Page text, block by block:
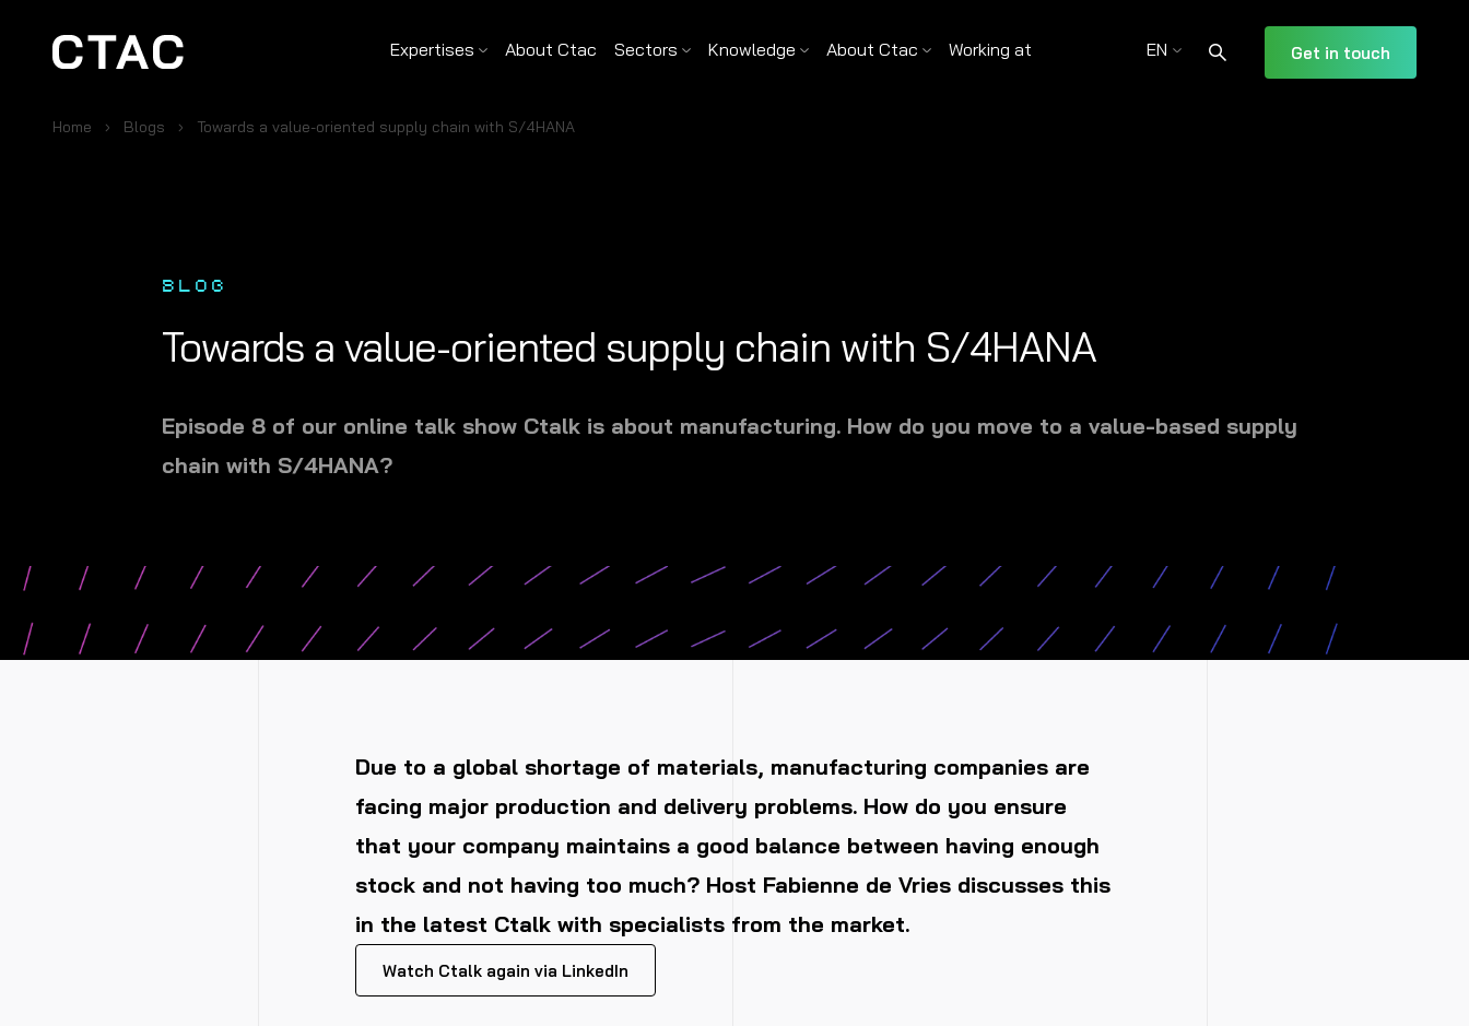
Expertises About Ctac Sectors Knowledge About Ctac Working at EN Get in touch
Home Blogs Towards a value-oriented supply chain with S/4HANA
BLOG
Towards a value-oriented supply chain with S/4HANA
Episode 8 of our online talk show Ctalk is about manufacturing. How do you move to a value-based supply
chain with S/4HANA?
Due to a global shortage of materials, manufacturing companies are
facing major production and delivery problems. How do you ensure
that your company maintains a good balance between having enough
stock and not having too much? Host Fabienne de Vries discusses this
in the latest Ctalk with specialists from the market.
Watch Ctalk again via LinkedIn